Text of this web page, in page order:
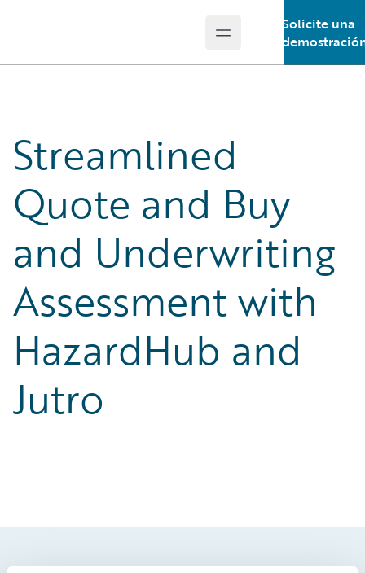
Open main menu
Solicite una
Streamlined
Quote and Buy
and Underwriting
Assessment with
HazardHub and
Jutro